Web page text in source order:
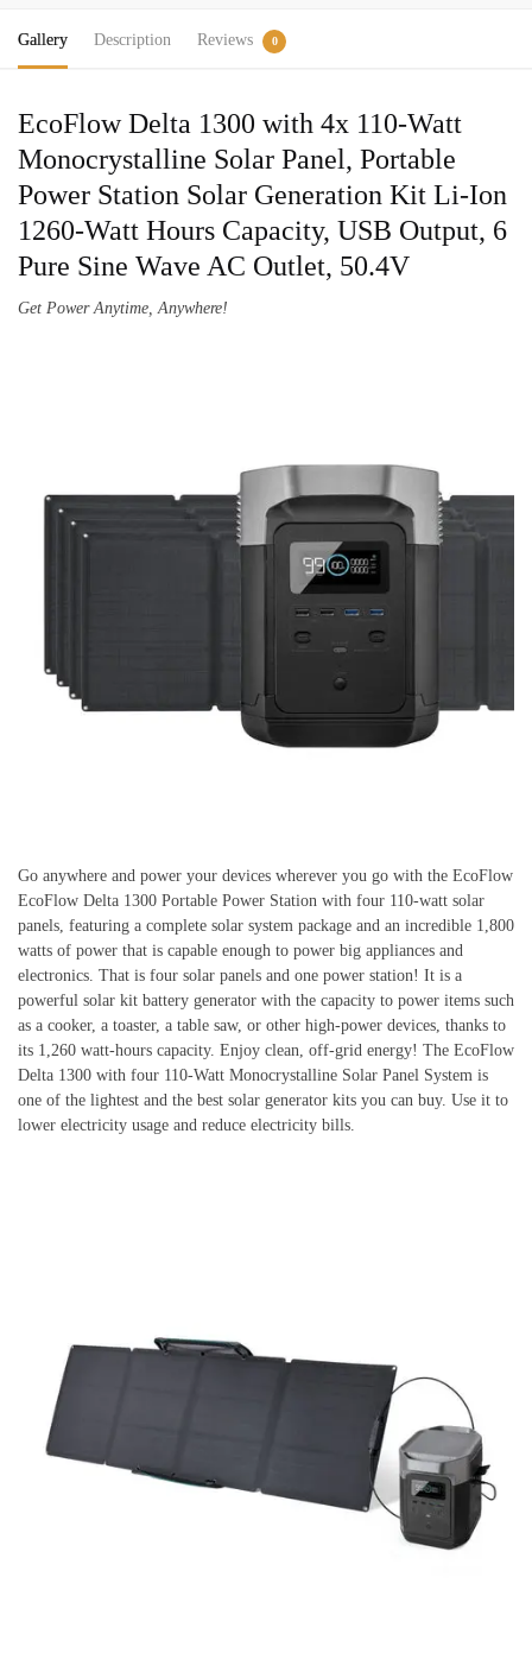
Kit
quantity
Gallery Description Reviews 0
EcoFlow Delta 1300 with 4x 110-Watt
Monocrystalline Solar Panel, Portable
Power Station Solar Generation Kit Li-Ion
1260-Watt Hours Capacity, USB Output, 6
Pure Sine Wave AC Outlet, 50.4V
Get Power Anytime, Anywhere!
Go anywhere and power your devices wherever you go with the EcoFlow
EcoFlow Delta 1300 Portable Power Station with four 110-watt solar
panels, featuring a complete solar system package and an incredible 1,800
watts of power that is capable enough to power big appliances and
electronics. That is four solar panels and one power station! It is a
powerful solar kit battery generator with the capacity to power items such
as a cooker, a toaster, a table saw, or other high-power devices, thanks to
its 1,260 watt-hours capacity. Enjoy clean, off-grid energy! The EcoFlow
Delta 1300 with four 110-Watt Monocrystalline Solar Panel System is
one of the lightest and the best solar generator kits you can buy. Use it to
lower electricity usage and reduce electricity bills.